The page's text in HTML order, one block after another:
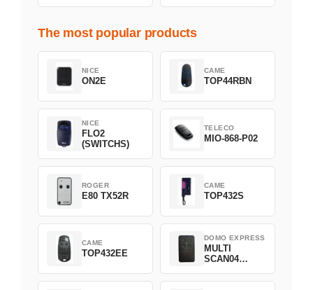
The most popular products
NICE
ON2E
CAME
TOP44RBN
NICE
FLO2
(SWITCHS)
TELECO
MIO-868-P02
ROGER
E80 TX52R
CAME
TOP432S
CAME
TOP432EE
DOMO EXPRESS
MULTI
SCAN04